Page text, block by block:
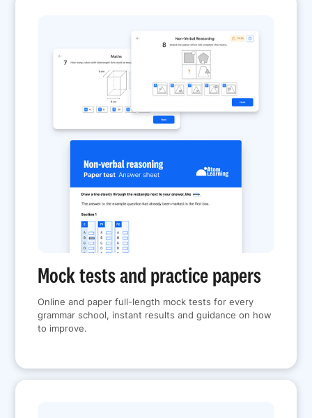
Mock tests and practice papers
Online and paper full-length mock tests for every
grammar school, instant results and guidance on how
to improve.